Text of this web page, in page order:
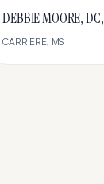
DEBBIE MOORE,
CARRIERE, MS